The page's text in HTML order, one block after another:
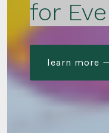
for
learn more